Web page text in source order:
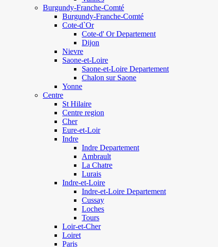
Burgundy-Franche-Comté
Burgundy-Franche-Comté
Cote-d`Or
Cote-d' Or Departement
Dijon
Nievre
Saone-et-Loire
Saone-et-Loire Departement
Chalon sur Saone
Yonne
Centre
St Hilaire
Centre region
Cher
Eure-et-Loir
Indre
Indre Departement
Ambrault
La Chatre
Lurais
Indre-et-Loire
Indre-et-Loire Departement
Cussay
Loches
Tours
Loir-et-Cher
Loiret
Paris